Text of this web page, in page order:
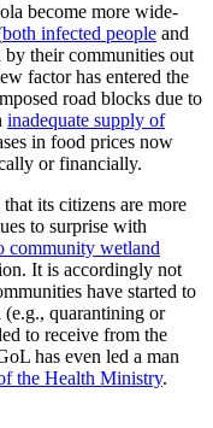
become more wide-
both infected people and
by their communities out
factor has entered the
road blocks due to
inadequate supply of
in food prices now
or financially.
its citizens are more
to surprise with
community wetland
It is accordingly not
have started to
(e.g., quarantining or
to receive from the
has even led a man
the Health Ministry.